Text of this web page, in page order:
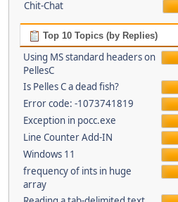
Chit-Chat
Top 10 Topics (by Replies)
Using MS standard headers on
PellesC
Is Pelles C a dead fish?
Error code: -1073741819
Exception in pocc.exe
Line Counter Add-IN
Windows 11
frequency of ints in huge
array